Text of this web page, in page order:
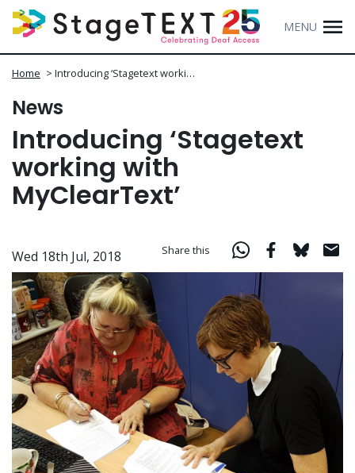
MENU
Home > Introducing ‘Stagetext worki…
News
Introducing ‘Stagetext
working with
MyClearText’
Wed 18th Jul, 2018 Share this